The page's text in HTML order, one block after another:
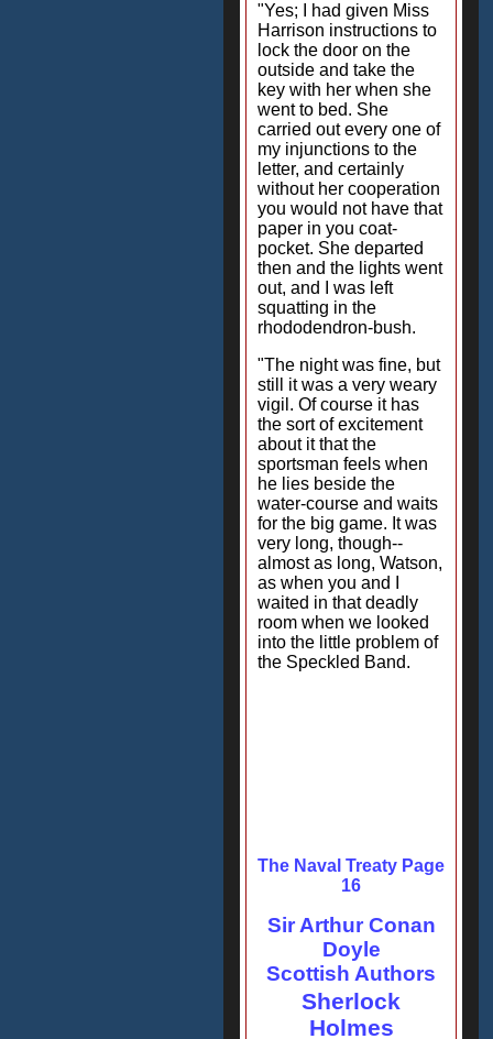
"Yes; I had given Miss
Harrison instructions to
lock the door on the
outside and take the
key with her when she
went to bed. She
carried out every one of
my injunctions to the
letter, and certainly
without her cooperation
you would not have that
paper in you coat-
pocket. She departed
then and the lights went
out, and I was left
squatting in the
rhododendron-bush.
"The night was fine, but
still it was a very weary
vigil. Of course it has
the sort of excitement
about it that the
sportsman feels when
he lies beside the
water-course and waits
for the big game. It was
very long, though--
almost as long, Watson,
as when you and I
waited in that deadly
room when we looked
into the little problem of
the Speckled Band.
The Naval Treaty Page
16
Sir Arthur Conan
Doyle
Scottish Authors
Sherlock
Holmes